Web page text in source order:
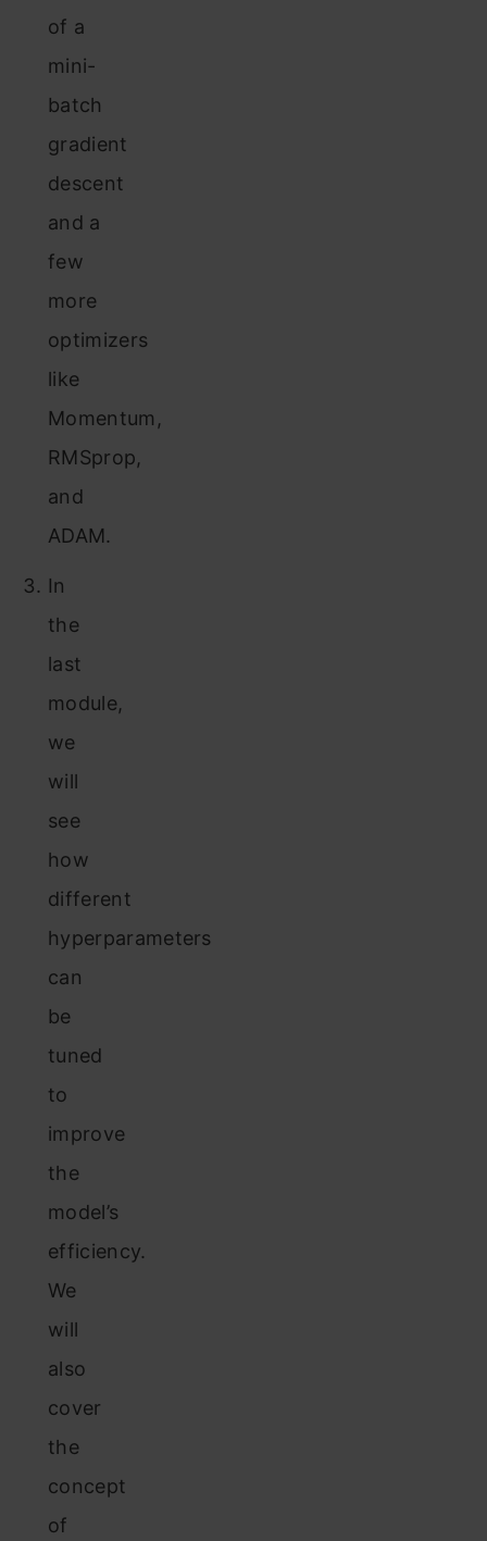
of a
mini-
batch
gradient
descent
and a
few
more
optimizers
like
Momentum,
RMSprop,
and
ADAM.
In
the
last
module,
we
will
see
how
different
hyperparameters
can
be
tuned
to
improve
the
model’s
efficiency.
We
will
also
cover
the
concept
of